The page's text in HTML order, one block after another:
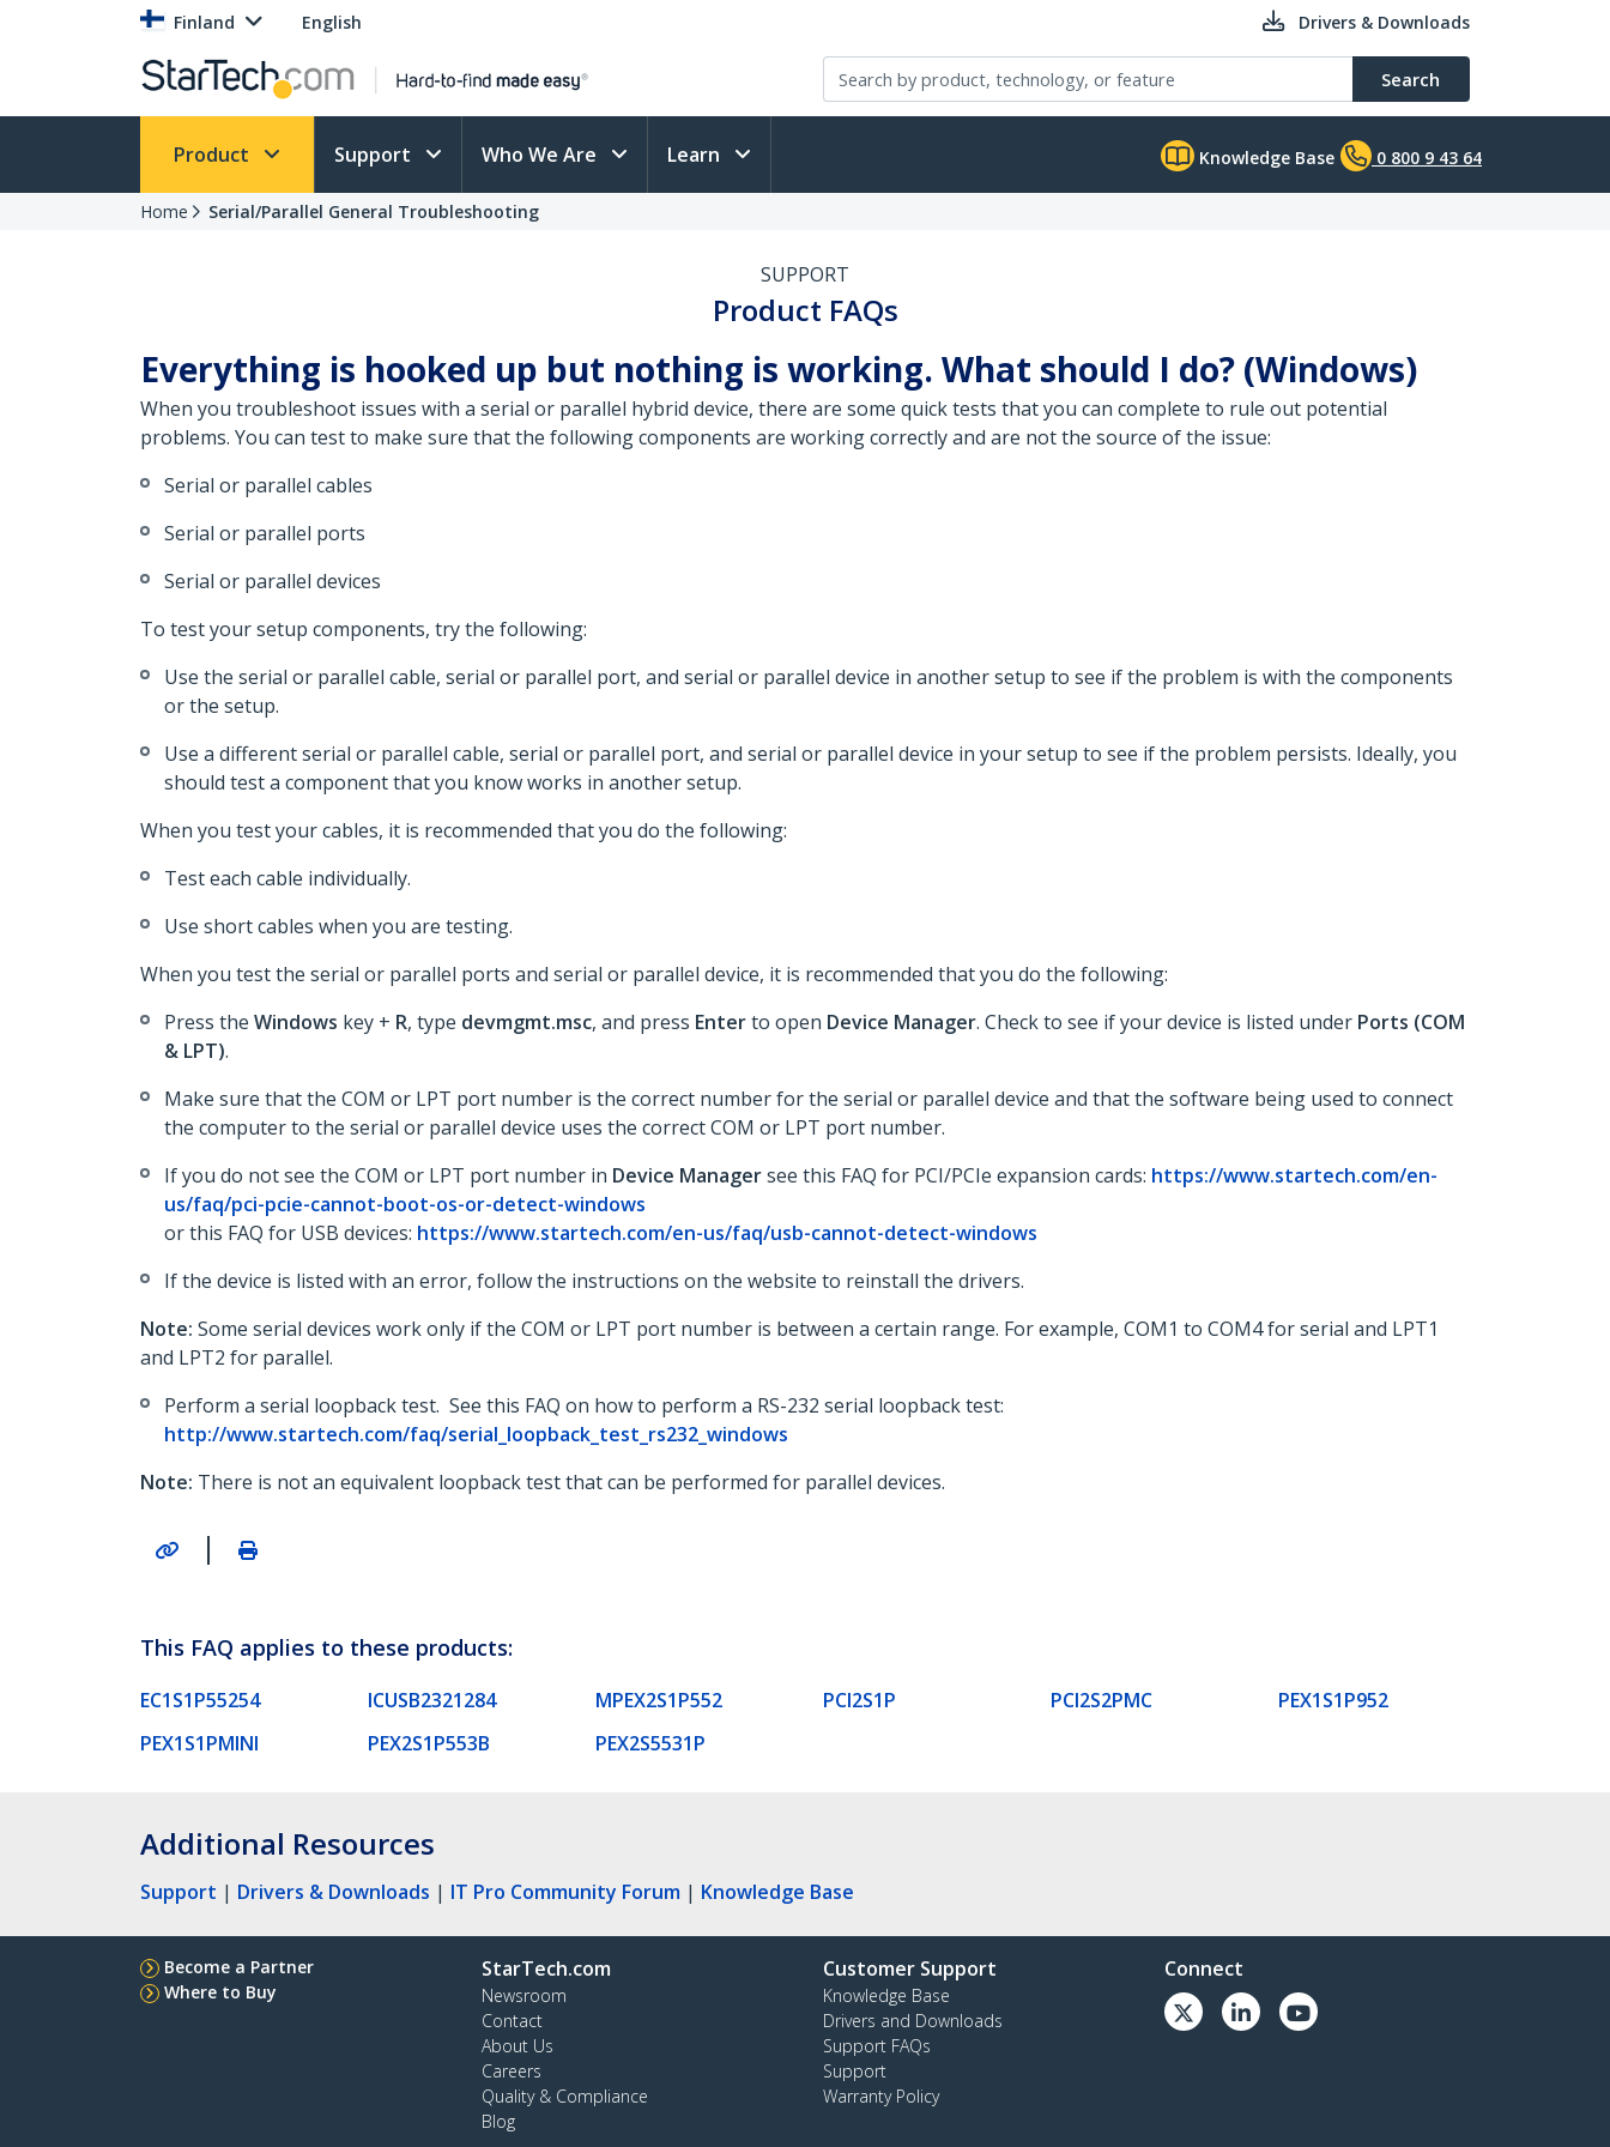
Finland English Drivers & Downloads
Search
Product Support Who We Are Learn Knowledge Base 0 800 9 43 64
Home Serial/Parallel General Troubleshooting
SUPPORT
Product FAQs
Everything is hooked up but nothing is working. What should I do? (Windows)
When you troubleshoot issues with a serial or parallel hybrid device, there are some quick tests that you can complete to rule out potential
problems. You can test to make sure that the following components are working correctly and are not the source of the issue:
Serial or parallel cables
Serial or parallel ports
Serial or parallel devices
To test your setup components, try the following:
Use the serial or parallel cable, serial or parallel port, and serial or parallel device in another setup to see if the problem is with the components
or the setup.
Use a different serial or parallel cable, serial or parallel port, and serial or parallel device in your setup to see if the problem persists. Ideally, you
should test a component that you know works in another setup.
When you test your cables, it is recommended that you do the following:
Test each cable individually.
Use short cables when you are testing.
When you test the serial or parallel ports and serial or parallel device, it is recommended that you do the following:
Press the Windows key + R, type devmgmt.msc, and press Enterto open Device Manager. Check to see if your device is listed under Ports (COM
& LPT).
Make sure that the COM or LPT port number is the correct number for the serial or parallel device and that the software being used to connect
the computer to the serial or parallel device uses the correct COM or LPT port number.
If you do not see the COM or LPT port number in Device Managersee this FAQ for PCI/PCIe expansion cards: https://www.startech.com/en-
us/faq/pci-pcie-cannot-boot-os-or-detect-windows
or this FAQ for USB devices: https://www.startech.com/en-us/faq/usb-cannot-detect-windows
If the device is listed with an error, follow the instructions on the website to reinstall the drivers.
Note: Some serial devices work only if the COM or LPT port number is between a certain range. For example, COM1 to COM4 for serial and LPT1
and LPT2 for parallel.
Perform a serial loopback test. See this FAQ on how to perform a RS-232 serial loopback test:
http://www.startech.com/faq/serial_loopback_test_rs232_windows
Note: There is not an equivalent loopback test that can be performed for parallel devices.
|
This FAQ applies to these products:
EC1S1P55254 ICUSB2321284 MPEX2S1P552 PCI2S1P PCI2S2PMC
PEX1S1P952
PEX1S1PMINI
PEX2S1P553B PEX2S5531P
Additional Resources
Support | Drivers & Downloads | IT Pro Community Forum | Knowledge Base
Become a Partner
Where to Buy
StarTech.com
Newsroom
Contact
About Us
Careers
Quality & Compliance
Blog
Customer Support
Knowledge Base
Drivers and Downloads
Support FAQs
Support
Warranty Policy
Connect